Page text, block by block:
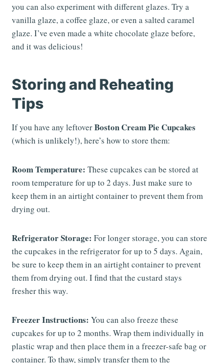
you can also experiment with different glazes. Try a
vanilla glaze, a coffee glaze, or even a salted caramel
glaze. I’ve even made a white chocolate glaze before,
and it was delicious!
Storing and Reheating
Tips
If you have any leftoverBoston Cream Pie Cupcakes
(which is unlikely!), here’s how to store them:
Room Temperature: These cupcakes can be stored at
room temperature for up to 2 days. Just make sure to
keep them in an airtight container to prevent them from
drying out.
Refrigerator Storage: For longer storage, you can store
the cupcakes in the refrigerator for up to 5 days. Again,
be sure to keep them in an airtight container to prevent
them from drying out. I find that the custard stays
fresher this way.
Freezer Instructions: You can also freeze these
cupcakes for up to 2 months. Wrap them individually in
plastic wrap and then place them in a freezer-safe bag or
container. To thaw, simply transfer them to the